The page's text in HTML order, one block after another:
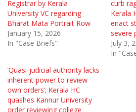
Registrar by Kerala
University VC regarding
Bharat Mata Portrait Row
January 15, 2026
In "Case Briefs"
curb
Kerala
enact
severe
July 3,
In
‘Quasi-judicial authority lacks
inherent power to review
own orders’; Kerala HC
quashes Kannur University
order reviewing college